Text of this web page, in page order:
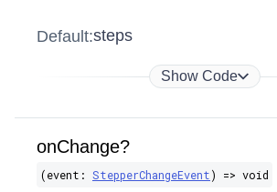
Default:steps
Show Code
onChange?
(event: StepperChangeEvent) => void